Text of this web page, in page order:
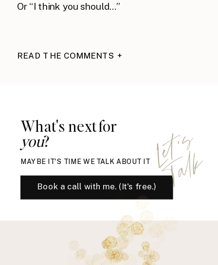
Or “I think you should…”
READ THE COMMENTS +
What's next for
you?
MAYBE IT'S TIME WE TALK ABOUT IT
Book a call with me. (It's free.)
L
e
t
'
s
T
a
l
k